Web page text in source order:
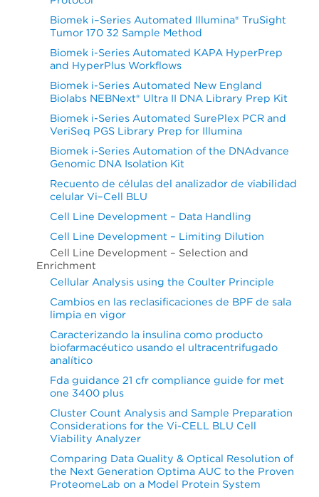
Biomek i–Series Automated Illumina® TruSight
Tumor 170 32 Sample Method
Biomek i-Series Automated KAPA HyperPrep
and HyperPlus Workflows
Biomek i-Series Automated New England
Biolabs NEBNext® Ultra II DNA Library Prep Kit
Biomek i-Series Automated SurePlex PCR and
VeriSeq PGS Library Prep for Illumina
Biomek i-Series Automation of the DNAdvance
Genomic DNA Isolation Kit
Recuento de células del analizador de viabilidad
celular Vi–Cell BLU
Cell Line Development – Data Handling
Cell Line Development – Limiting Dilution
Cell Line Development – Selection and
Enrichment
Cellular Analysis using the Coulter Principle
Cambios en las reclasificaciones de BPF de sala
limpia en vigor
Caracterizando la insulina como producto
biofarmacéutico usando el ultracentrifugado
analítico
Fda guidance 21 cfr compliance guide for met
one 3400 plus
Cluster Count Analysis and Sample Preparation
Considerations for the Vi-CELL BLU Cell
Viability Analyzer
Comparing Data Quality & Optical Resolution of
the Next Generation Optima AUC to the Proven
ProteomeLab on a Model Protein System